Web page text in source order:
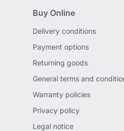
Buy Online
Delivery conditions
Payment options
Returning goods
General terms and
Warranty policies
Privacy policy
Legal notice